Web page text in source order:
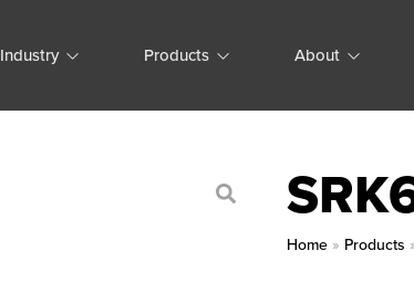
Industry Products About
Home » Products